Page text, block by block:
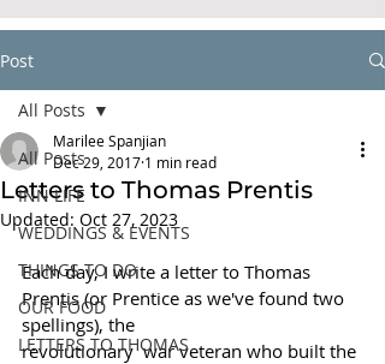
Post
All Posts
INN LIFE
WEDDINGS & EVENTS
THINGS TO DO
OUR FOOD
LETTERS TO THOMAS
All Posts
Letters to Thomas Prentis
Marilee Spanjian
Dec 29, 2017 1 min read
Updated: Oct 27, 2023
Each day, I write a letter to Thomas
Prentis (or Prentice as we've found two
spellings), the
revolutionary  war veteran who built the